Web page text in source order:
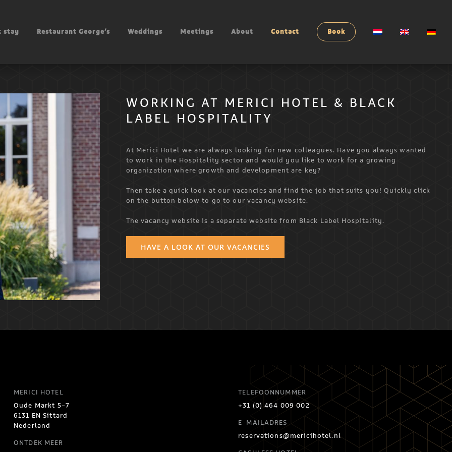
stay Restaurant George’s Weddings Meetings About Contact Book
WORKING AT MERICI HOTEL & BLACK
LABEL HOSPITALITY
At Merici Hotel we are always looking for new colleagues. Have you always wanted
to work in the Hospitality sector and would you like to work for a growing
organization where growth and development are key?
Then take a quick look at our vacancies and find the job that suits you! Quickly click
on the button below to go to our vacancy website.
The vacancy website is a separate website from Black Label Hospitality.
HAVE A LOOK AT OUR VACANCIES
MERICI HOTEL
Oude Markt 5-7
6131 EN Sittard
Nederland
ONTDEK MEER
TELEFOONNUMMER
+31 (0) 464 009 002
E-MAILADRES
reservations@mericihotel.nl